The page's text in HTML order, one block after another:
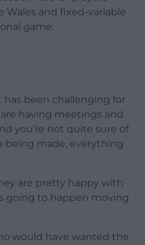
and fixed-variable
game.
has been challenging for
having meetings and
you’re not quite sure of
being made, everything
are pretty happy with
going to happen moving
would have wanted the